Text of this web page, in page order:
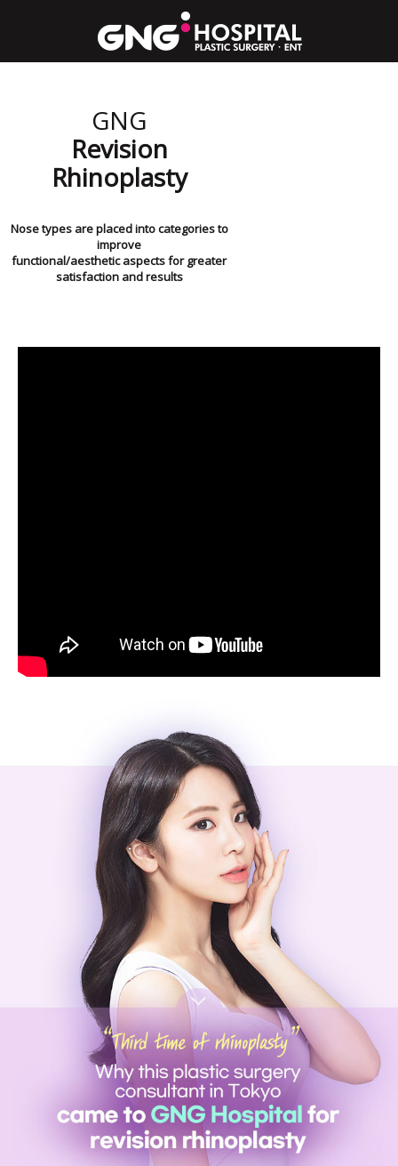
GNG
Revision
Rhinoplasty
Nose types are placed into categories to
improve
functional/aesthetic aspects for greater
satisfaction and results